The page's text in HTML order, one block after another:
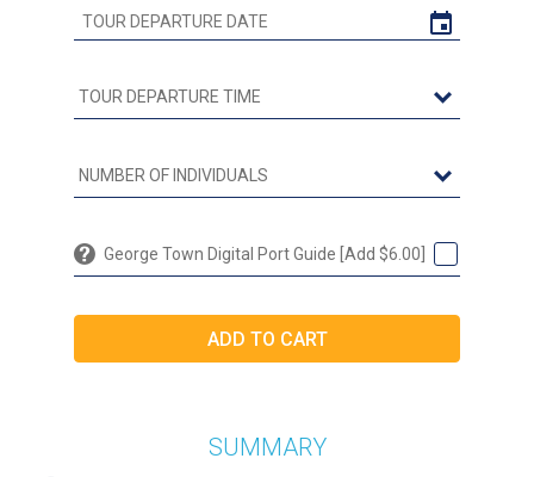
George Town Digital Port Guide [Add $6.00]
SUMMARY